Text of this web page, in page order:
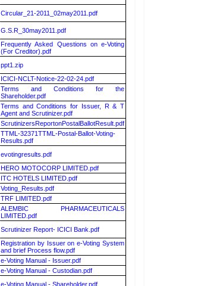
Circular_21-2011_02may2011.pdf
G.S.R_30may2011.pdf
Frequently Asked Questions on e-Voting
(For Creditor).pdf
ppt1.zip
ICICI-NCLT-Notice-22-02-24.pdf
Terms and Conditions for the
Shareholder.pdf
Terms and Conditions for Issuer, R & T
Agent and Scrutinizer.pdf
ScrutinizersReportonPostalBallotResult.pdf
TTML-32371TTML-Postal-Ballot-Voting-
Results.pdf
evotingresults.pdf
HERO MOTOCORP LIMITED.pdf
ITC HOTELS LIMITED.pdf
Voting_Results.pdf
TRF LIMITED.pdf
ALEMBIC PHARMACEUTICALS
LIMITED.pdf
Scrutinizer Report- ICICI Bank.pdf
Registration by Issuer on e-Voting System
and brief Process flow.pdf
e-Voting Manual - Issuer.pdf
e-Voting Manual - Custodian.pdf
e-Voting Manual - Shareholder.pdf